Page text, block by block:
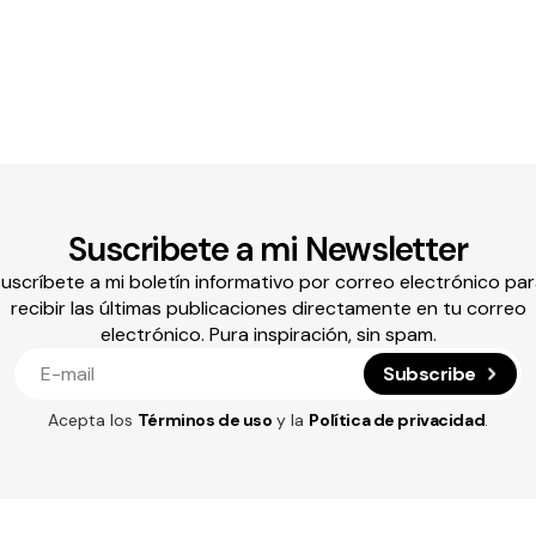
Suscribete a mi Newsletter
a mi boletín informativo por correo electrónico
recibir las últimas publicaciones directamente en tu correo
electrónico. Pura inspiración, sin spam.
Subscribe
Acepta los Términos de uso y la Política de privacidad.